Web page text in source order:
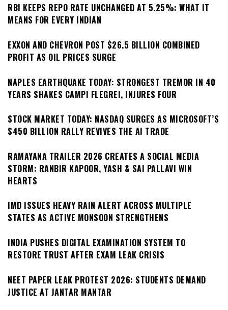
RBI KEEPS REPO RATE UNCHANGED AT 5.25%: WHAT IT
MEANS FOR EVERY INDIAN
EXXON AND CHEVRON POST $26.5 BILLION COMBINED
PROFIT AS OIL PRICES SURGE
NAPLES EARTHQUAKE TODAY: STRONGEST TREMOR IN 40
YEARS SHAKES CAMPI FLEGREI, INJURES FOUR
STOCK MARKET TODAY: NASDAQ SURGES AS MICROSOFT’S
$450 BILLION RALLY REVIVES THE AI TRADE
RAMAYANA TRAILER 2026 CREATES A SOCIAL MEDIA
STORM: RANBIR KAPOOR, YASH & SAI PALLAVI WIN
HEARTS
IMD ISSUES HEAVY RAIN ALERT ACROSS MULTIPLE
STATES AS ACTIVE MONSOON STRENGTHENS
INDIA PUSHES DIGITAL EXAMINATION SYSTEM TO
RESTORE TRUST AFTER EXAM LEAK CRISIS
NEET PAPER LEAK PROTEST 2026: STUDENTS DEMAND
JUSTICE AT JANTAR MANTAR